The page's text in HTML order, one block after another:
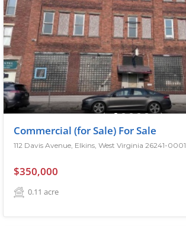
Commercial (for Sale) For Sale
112 Davis Avenue, Elkins, West Virginia 26241-0001
$350,000
0.11 acre